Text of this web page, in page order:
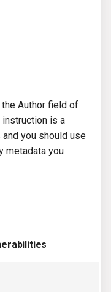
Deployment
Author field of
instruction is a
you should use
metadata you